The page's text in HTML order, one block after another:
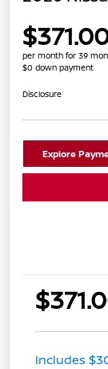
per month for 39
$0 down payment
Disclosure
Explore
Includes